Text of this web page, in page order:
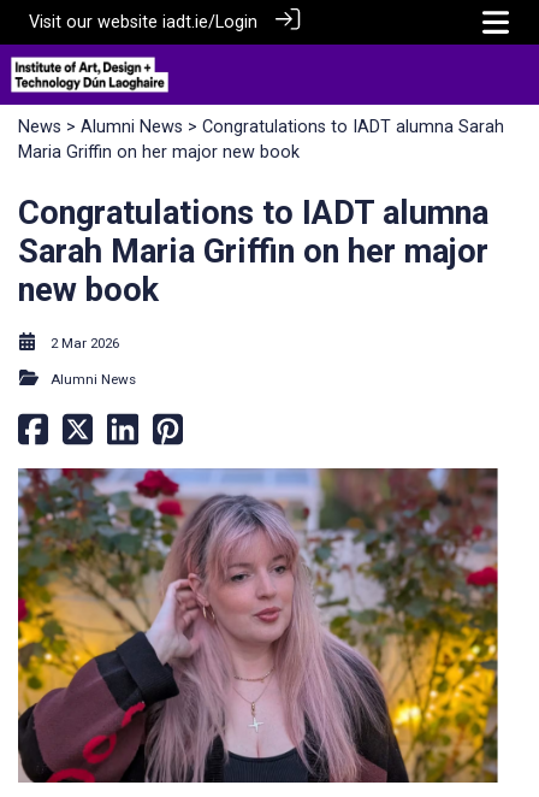
Visit our website iadt.ie/Login
News > Alumni News > Congratulations to IADT alumna Sarah
Maria Griffin on her major new book
Congratulations to IADT alumna
Sarah Maria Griffin on her major
new book
2 Mar 2026
Alumni News